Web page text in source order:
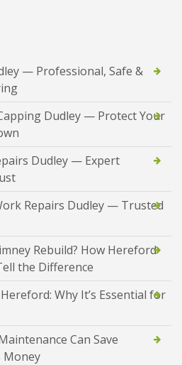
— Professional, Safe &
Dudley — Protect Your
Dudley — Expert
Repairs Dudley — Trusted
Rebuild? How Hereford
the Difference
Why It’s Essential for
Can Save
Money